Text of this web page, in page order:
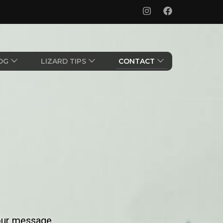
LIZARD TIPS CONTACT